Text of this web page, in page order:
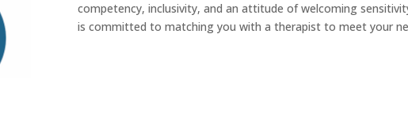
competency, inclusivity, and an attitude of welcoming
is committed to matching you with a therapist to meet your